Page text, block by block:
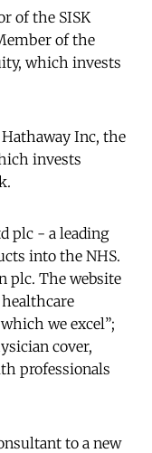
of the SISK
of the
which invests
Inc, the
invests
plc - a leading
into the NHS.
plc. The website
we excel”;
cover,
professionals
to a new